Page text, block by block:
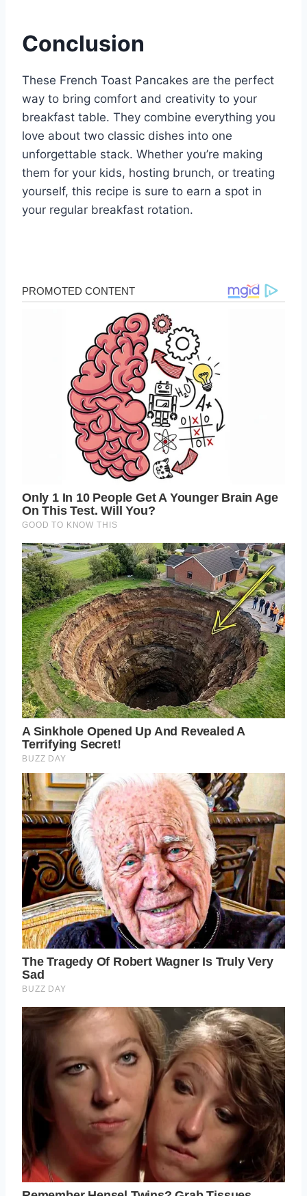
Conclusion
These French Toast Pancakes are the perfect
way to bring comfort and creativity to your
breakfast table. They combine everything you
love about two classic dishes into one
unforgettable stack. Whether you’re making
them for your kids, hosting brunch, or treating
yourself, this recipe is sure to earn a spot in
your regular breakfast rotation.